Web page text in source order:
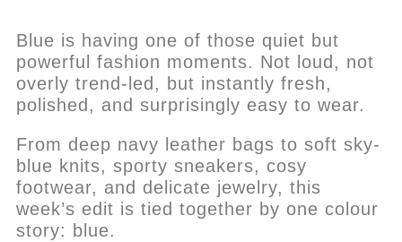
Blue is having one of those quiet but
powerful fashion moments. Not loud, not
overly trend-led, but instantly fresh,
polished, and surprisingly easy to wear.
From deep navy leather bags to soft sky-
blue knits, sporty sneakers, cosy
footwear, and delicate jewelry, this
week’s edit is tied together by one colour
story: blue.